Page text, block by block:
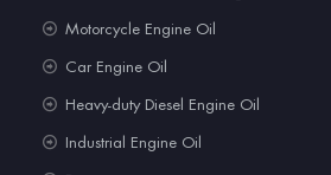
Motorcycle Engine Oil
Car Engine Oil
Heavy-duty Diesel Engine Oil
Industrial Engine Oil